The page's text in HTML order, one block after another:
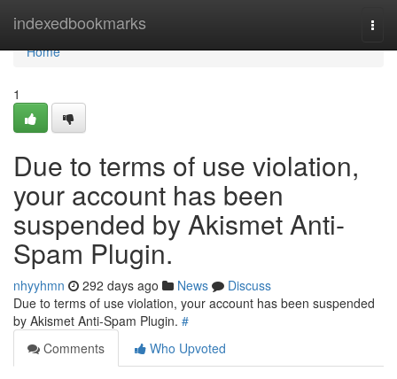
indexedbookmarks
Home
Home
1
Due to terms of use violation,
your account has been
suspended by Akismet Anti-
Spam Plugin.
nhyyhmn 292 days ago News
Discuss
Due to terms of use violation, your account has been suspended
by Akismet Anti-Spam Plugin. #
Comments
Who Upvoted